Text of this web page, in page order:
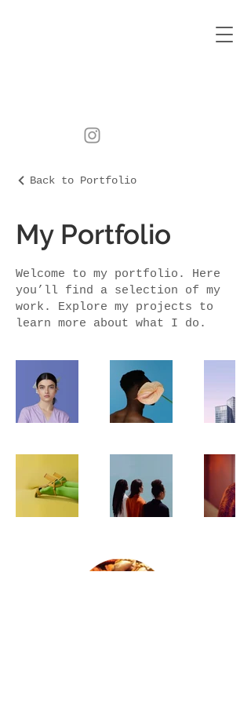
Back to Portfolio
My Portfolio
Welcome to my portfolio. Here
you’ll find a selection of my
work. Explore my projects to
learn more about what I do.